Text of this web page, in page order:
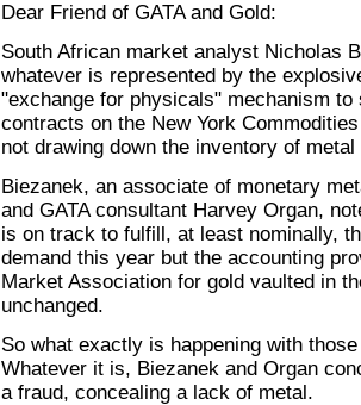
Dear Friend of GATA and Gold:
South African market analyst Nicholas
whatever is represented by the
"exchange for physicals" mechanism
contracts on the New York
not drawing down the inventory of
Biezanek, an associate of monetary
and GATA consultant Harvey Organ,
is on track to fulfill, at least nominally,
demand this year but the accounting
Market Association for gold vaulted in
unchanged.
So what exactly is happening with
Whatever it is, Biezanek and Organ
a fraud, concealing a lack of metal.